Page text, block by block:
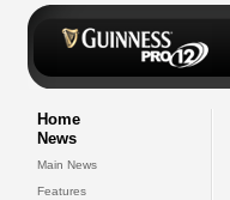
Home
News
Main News
Features